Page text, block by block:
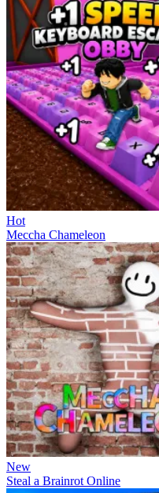
Hot
Meccha Chameleon
New
Steal a Brainrot Online